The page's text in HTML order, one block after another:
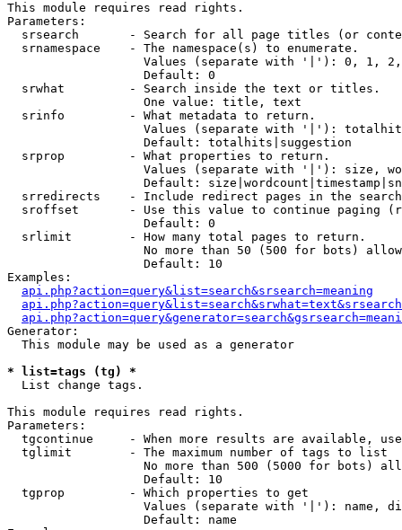
This module requires read rights.
Parameters:
srsearch       - Search for all page titles (or
  srnamespace    - The namespace(s) to enumerate.
Values (separate with '|'): 0, 1,
                   Default: 0
  srwhat         - Search inside the text or titles.
                   One value: title, text
  srinfo         - What metadata to return.
Values (separate with '|'):
                   Default: totalhits|suggestion
  srprop         - What properties to return.
Values (separate with '|'): size,
Default:
srredirects    - Include redirect pages in the
sroffset       - Use this value to continue paging
                   Default: 0
  srlimit        - How many total pages to return.
No more than 50 (500 for bots)
                   Default: 10
Examples:
api.php?action=query&list=search&srsearch=meaning
Generator:
  This module may be used as a generator
* list=tags (tg) *
List change tags.
This module requires read rights.
Parameters:
tgcontinue     - When more results are available,
  tglimit        - The maximum number of tags to list
No more than 500 (5000 for bots)
                   Default: 10
  tgprop         - Which properties to get
Values (separate with '|'): name,
                   Default: name